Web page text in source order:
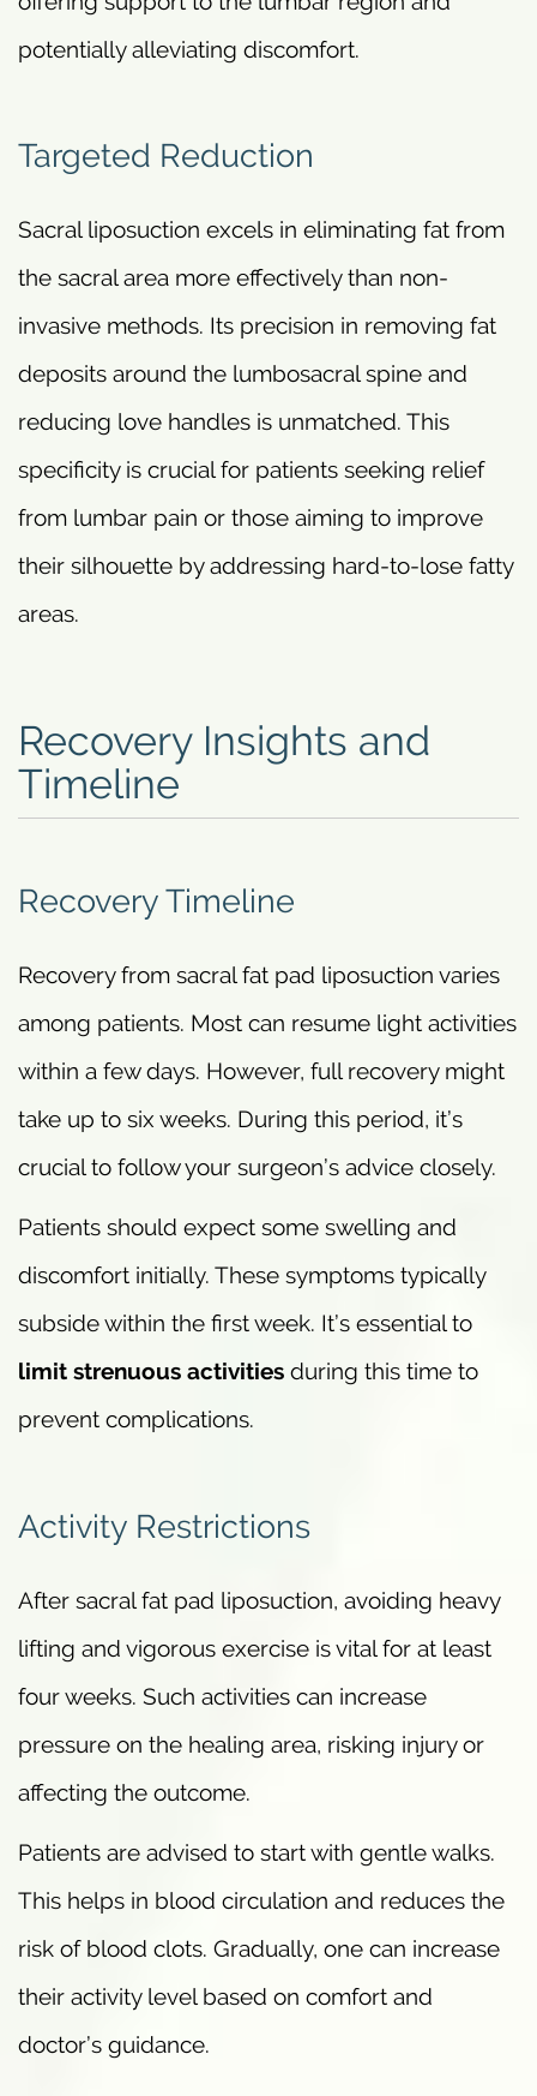
potentially alleviating discomfort.
Targeted Reduction
Sacral liposuction excels in eliminating fat from
the sacral area more effectively than non-
invasive methods. Its precision in removing fat
deposits around the lumbosacral spine and
reducing love handles is unmatched. This
specificity is crucial for patients seeking relief
from lumbar pain or those aiming to improve
their silhouette by addressing hard-to-lose fatty
areas.
Recovery Insights and
Timeline
Recovery Timeline
Recovery from sacral fat pad liposuction varies
among patients. Most can resume light activities
within a few days. However, full recovery might
take up to six weeks. During this period, it’s
crucial to follow your surgeon’s advice closely.
Patients should expect some swelling and
discomfort initially. These symptoms typically
subside within the first week. It’s essential to
limit strenuous activities during this time to
prevent complications.
Activity Restrictions
After sacral fat pad liposuction, avoiding heavy
lifting and vigorous exercise is vital for at least
four weeks. Such activities can increase
pressure on the healing area, risking injury or
affecting the outcome.
Patients are advised to start with gentle walks.
This helps in blood circulation and reduces the
risk of blood clots. Gradually, one can increase
their activity level based on comfort and
doctor’s guidance.